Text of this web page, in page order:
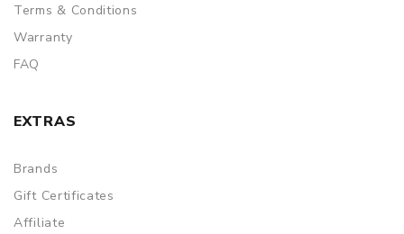
Terms & Conditions
Warranty
FAQ
EXTRAS
Brands
Gift Certificates
Affiliate